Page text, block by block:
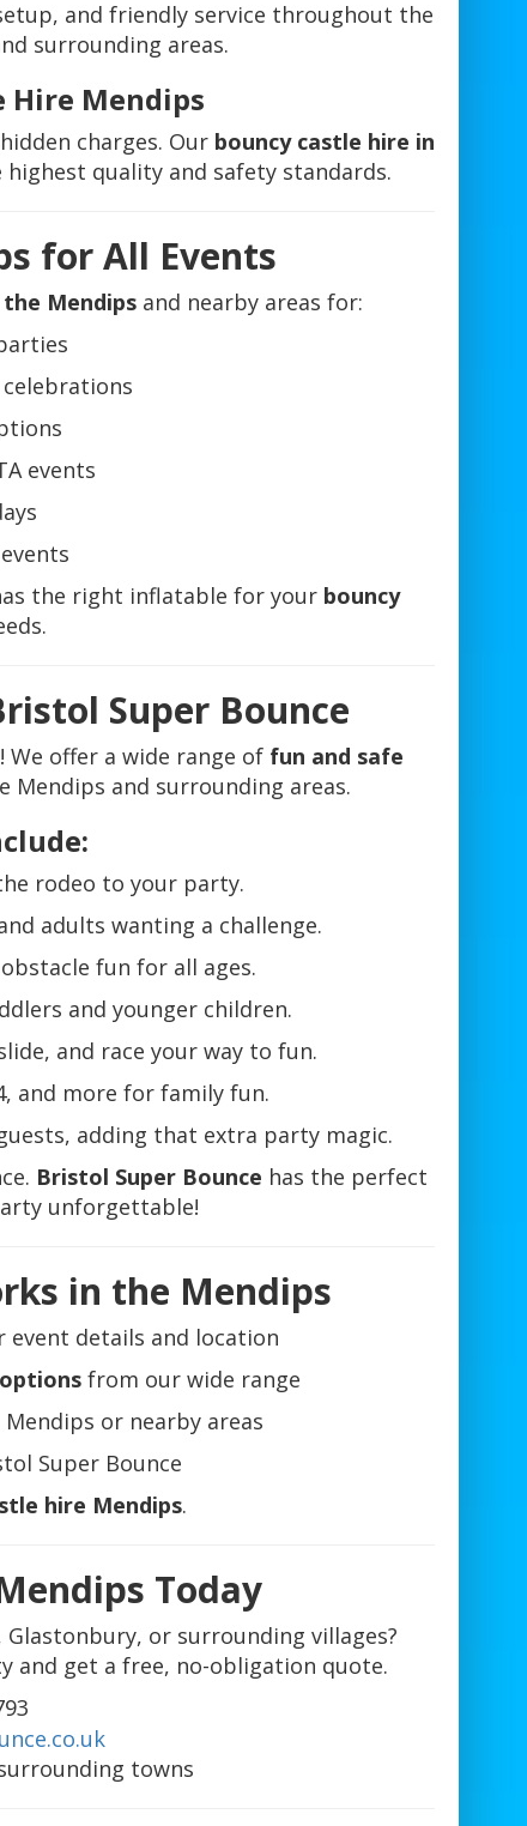
and friendly service throughout the
surrounding areas.
Hire Mendips
charges. Our bouncy castle hire in
quality and safety standards.
for All Events
Mendips and nearby areas for:
events
the right inflatable for your bouncy
Super Bounce
We offer a wide range of fun and safe
Mendips and surrounding areas.
rodeo to your party.
adults wanting a challenge.
fun for all ages.
and younger children.
and race your way to fun.
and more for family fun.
adding that extra party magic.
Bristol Super Bounce has the perfect
unforgettable!
in the Mendips
event details and location
from our wide range
or nearby areas
Super Bounce
hire Mendips.
Today
Glastonbury, or surrounding villages?
and get a free, no-obligation quote.
towns